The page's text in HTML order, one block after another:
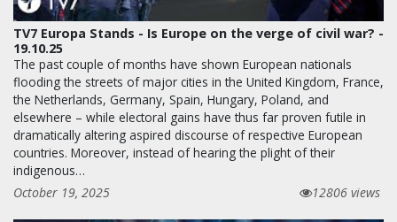
TV7 Europa Stands - Is Europe on the verge of civil war? -
19.10.25
The past couple of months have shown European nationals
flooding the streets of major cities in the United Kingdom, France,
the Netherlands, Germany, Spain, Hungary, Poland, and
elsewhere – while electoral gains have thus far proven futile in
dramatically altering aspired discourse of respective European
countries. Moreover, instead of hearing the plight of their
indigenous…
October 19, 2025
12806 views